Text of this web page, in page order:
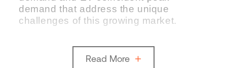
demand that address the unique
challenges of this growing market.
Read More